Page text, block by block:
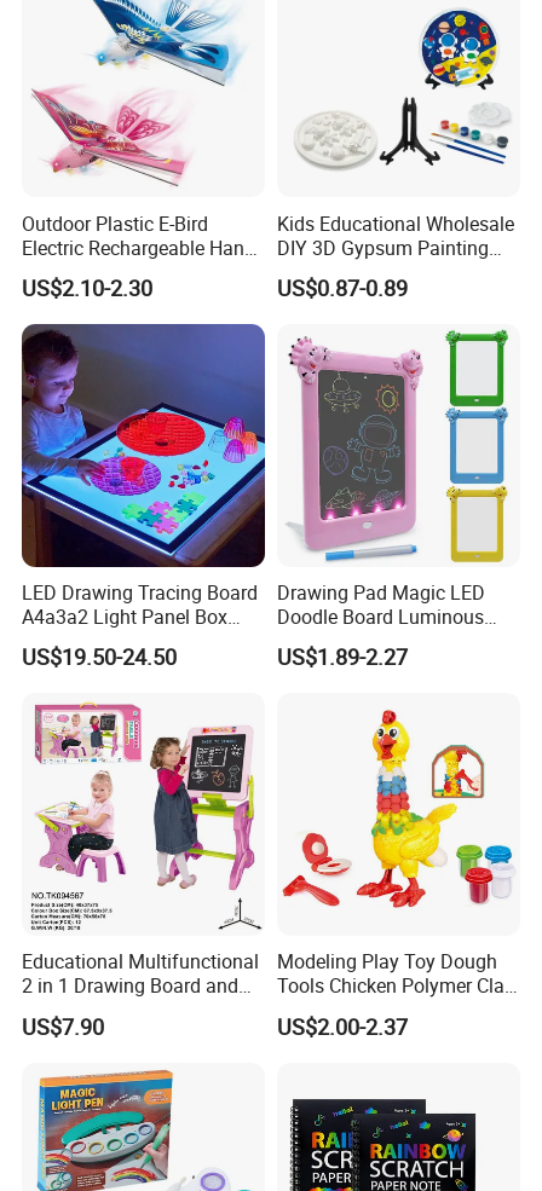
Outdoor Plastic E-Bird
Electric Rechargeable Hand
Throwing Simulation Flying
Bird Toy
US$2.10-2.30
Kids Educational Wholesale
DIY 3D Gypsum Painting
Toys
US$0.87-0.89
LED Drawing Tracing Board
A4a3a2 Light Panel Box
LED Copy Board
US$19.50-24.50
Drawing Pad Magic LED
Doodle Board Luminous
Drawing Board for Toddler
Creative Baby Toy Intelligent
US$1.89-2.27
Educational Multifunctional
2 in 1 Drawing Board and
Learning Desk Painting
Graffiti Art Learning Table
US$7.90
Modeling Play Toy Dough
Tools Chicken Polymer Clay
Crew Cluck-a-Dee Feather
Fun Chicken Toy Clay for
US$2.00-2.37